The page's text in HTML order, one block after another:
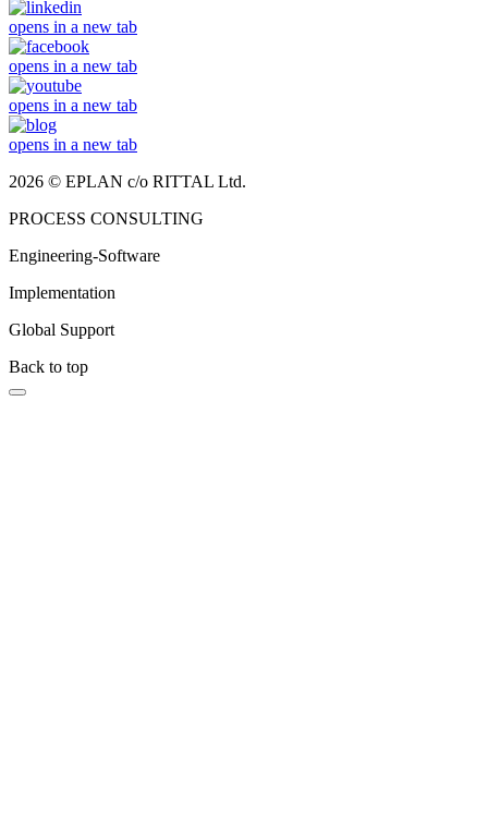
opens in a new tab
opens in a new tab
opens in a new tab
opens in a new tab
2026 © EPLAN c/o RITTAL Ltd.
PROCESS CONSULTING
Engineering-Software
Implementation
Global Support
Back to top